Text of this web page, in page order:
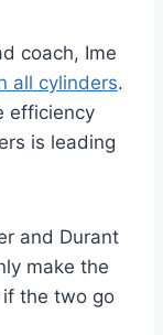
coach, Ime
all cylinders.
efficiency
is leading
and Durant
make the
the two go